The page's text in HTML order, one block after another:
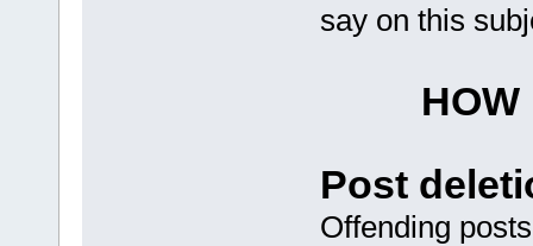
say on this
Post
Offending